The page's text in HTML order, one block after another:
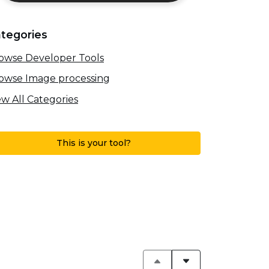
Developer Tools
Image processing
All Categories
This is your tool?